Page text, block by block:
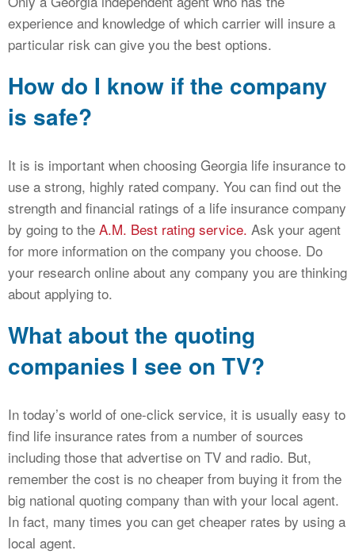
experience and knowledge of which carrier will insure a
particular risk can give you the best options.
How do I know if the company
is safe?
It is is important when choosing Georgia life insurance to
use a strong, highly rated company. You can find out the
strength and financial ratings of a life insurance company
by going to the A.M. Best rating service. Ask your agent
for more information on the company you choose. Do
your research online about any company you are thinking
about applying to.
What about the quoting
companies I see on TV?
In today’s world of one-click service, it is usually easy to
find life insurance rates from a number of sources
including those that advertise on TV and radio. But,
remember the cost is no cheaper from buying it from the
big national quoting company than with your local agent.
In fact, many times you can get cheaper rates by using a
local agent.